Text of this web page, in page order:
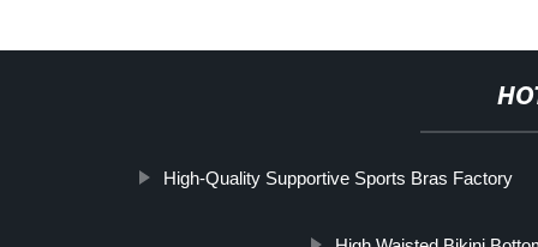
High-Quality Supportive Sports Bras Factory